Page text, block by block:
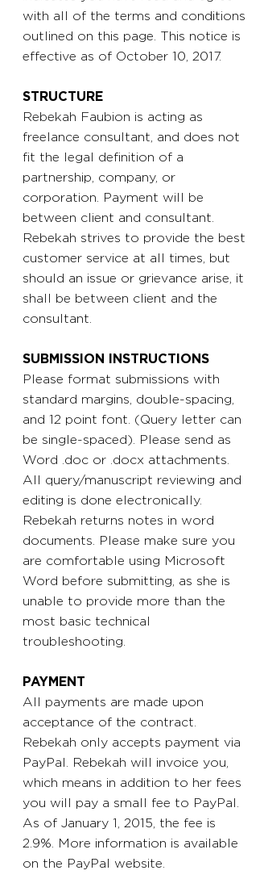
with all of the terms and conditions
outlined on this page. This notice is
effective as of October 10, 2017.
STRUCTURE
Rebekah Faubion is acting as
freelance consultant, and does not
fit the legal definition of a
partnership, company, or
corporation. Payment will be
between client and consultant.
Rebekah strives to provide the best
customer service at all times, but
should an issue or grievance arise, it
shall be between client and the
consultant.
SUBMISSION INSTRUCTIONS
Please format submissions with
standard margins, double-spacing,
and 12 point font. (Query letter can
be single-spaced). Please send as
Word .doc or .docx attachments.
All query/manuscript reviewing and
editing is done electronically.
Rebekah returns notes in word
documents. Please make sure you
are comfortable using Microsoft
Word before submitting, as she is
unable to provide more than the
most basic technical
troubleshooting.
PAYMENT
All payments are made upon
acceptance of the contract.
Rebekah only accepts payment via
PayPal. Rebekah will invoice you,
which means in addition to her fees
you will pay a small fee to PayPal.
As of January 1, 2015, the fee is
2.9%. More information is available
on the PayPal website.